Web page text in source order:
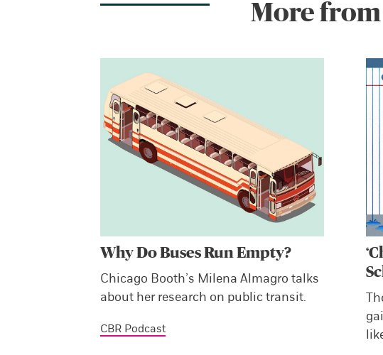
More from
Why Do Buses Run Empty?
Chicago Booth’s Milena Almagro talks
about her research on public transit.
CBR Podcast